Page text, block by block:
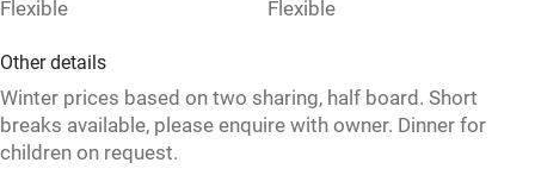
Food courses
Kayaking
Other courses
Sailing
Flexible Flexible
Other details
Winter prices based on two sharing, half board. Short
breaks available, please enquire with owner. Dinner for
children on request.